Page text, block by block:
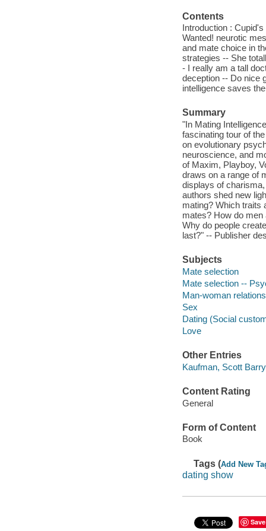
Contents
Introduction :
Wanted! neurotic
and mate choice in
strategies -- She
- I really am a tall
deception -- Do nice
intelligence saves
Summary
"In Mating
fascinating tour of
on evolutionary
neuroscience, and
of Maxim, Playboy,
draws on a range of
displays of
authors shed new
mating? Which traits
mates? How do
Why do people
last?" -- Publisher
Subjects
Mate selection
Mate selection --
Man-woman
Sex
Dating (Social
Love
Other Entries
Kaufman, Scott
Content Rating
General
Form of Content
Book
Tags (Add New
dating show
Save